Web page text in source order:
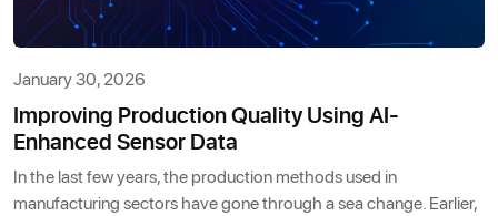
January 30, 2026
Improving Production Quality Using AI-
Enhanced Sensor Data
In the last few years, the production methods used in
manufacturing sectors have gone through a sea change. Earlier,